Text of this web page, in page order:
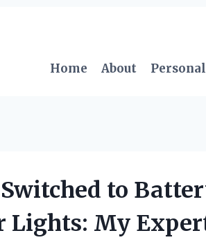
Home
About
to
Lights: My